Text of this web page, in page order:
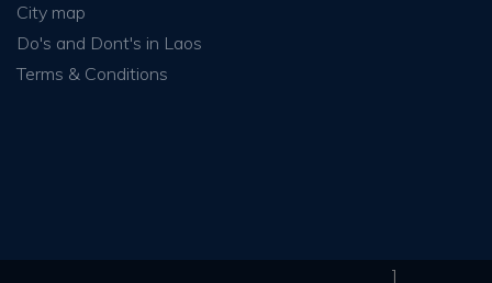
City map
Do's and Dont's in Laos
Terms & Conditions
]